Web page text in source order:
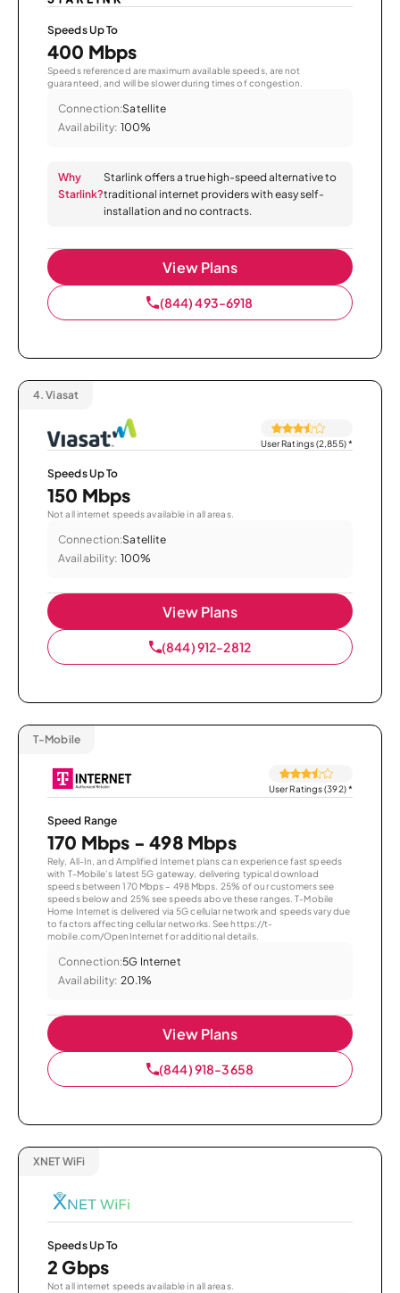
Speeds Up To
400 Mbps
Speeds referenced are maximum available speeds, are not
guaranteed, and will be slower during times of congestion.
Connection:Satellite
Availability: 100%
Why
Starlink?
Starlink offers a true high-speed alternative to
traditional internet providers with easy self-
installation and no contracts.
View Plans
(844) 493-6918
4. Viasat
User Ratings (2,855)*
Speeds Up To
150 Mbps
Not all internet speeds available in all areas.
Connection:Satellite
Availability: 100%
View Plans
(844) 912-2812
T-Mobile
User Ratings (392)*
Speed Range
170 Mbps - 498 Mbps
Rely, All-In, and Amplified Internet plans can experience fast speeds
with T-Mobile’s latest 5G gateway, delivering typical download
speeds between 170 Mbps – 498 Mbps. 25% of our customers see
speeds below and 25% see speeds above these ranges. T-Mobile
Home Internet is delivered via 5G cellular network and speeds vary due
to factors affecting cellular networks. See https://t-
mobile.com/OpenInternet for additional details.
Connection:5G Internet
Availability: 20.1%
View Plans
(844) 918-3658
XNET WiFi
Speeds Up To
2 Gbps
Not all internet speeds available in all areas.